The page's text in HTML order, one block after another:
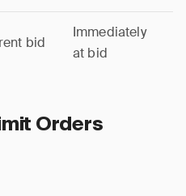
bid
Immediately
at bid
Orders